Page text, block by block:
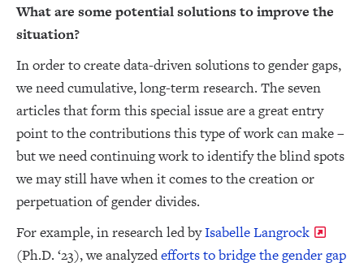
What are some potential solutions to improve the
situation?
In order to create data-driven solutions to gender gaps,
we need cumulative, long-term research. The seven
articles that form this special issue are a great entry
point to the contributions this type of work can make –
but we need continuing work to identify the blind spots
we may still have when it comes to the creation or
perpetuation of gender divides.
For example, in research led byIsabelle Langrock
(Ph.D. ‘23), we analyzedefforts to bridge the gender gap